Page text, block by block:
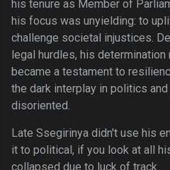
his tenure as Member of
his focus was unyielding: to
challenge societal injustices.
legal hurdles, his
became a testament to
the dark interplay in politics
disoriented.
Late Ssegirinya didn't use his
it to political, if you look at all
collapsed due to luck of track.